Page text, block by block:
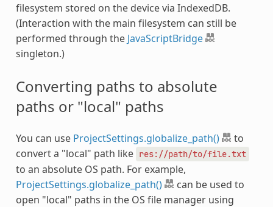
filesystem stored on the device via IndexedDB.
(Interaction with the main filesystem can still be
performed through the JavaScriptBridge
singleton.)
Converting paths to absolute
paths or "local" paths
You can use ProjectSettings.globalize_path()
to
convert a "local" path like res://path/to/file.txt
to an absolute OS path. For example,
ProjectSettings.globalize_path()
can be used to
open "local" paths in the OS file manager using